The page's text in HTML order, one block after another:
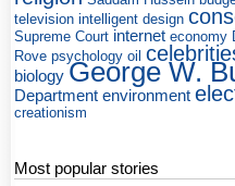
television intelligent design
Supreme Court internet economy
Rove psychology oil
biology George W.
Department environment
creationism
Most popular stories